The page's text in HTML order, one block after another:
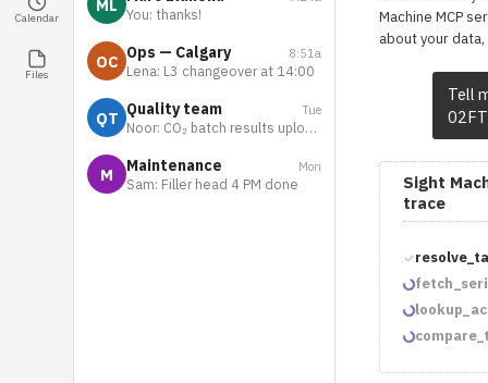
Calendar
Files
ML You: thanks!
OC Ops — Calgary 8:51a
Lena: L3 changeover at 14:00
QT Quality team Tue
Noor: CO₂ batch results uploaded
M Maintenance Mon
Sam: Filler head 4 PM done
Machine MCP
about your
Tell
Sight
trace